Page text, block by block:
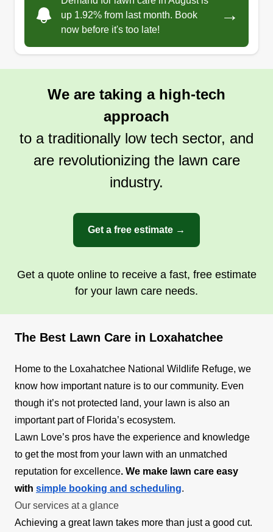
I always love to work with and meet new people
in my surroundings. These are some of the main
reasons why I started this company.
up 1.92% from last month. Book
now before it's too late!
→
We are taking a high-tech
approach
to a traditionally low tech sector, and
are revolutionizing the lawn care
industry.
Get a free estimate →
Get a quote online to receive a fast, free estimate
for your lawn care needs.
The Best Lawn Care in Loxahatchee
Home to the Loxahatchee National Wildlife Refuge, we
know how important nature is to our community. Even
though it’s not protected land, your lawn is also an
important part of Florida’s ecosystem.
Lawn Love’s pros have the experience and knowledge
to get the most from your lawn with an unmatched
reputation for excellence. We make lawn care easy
with simple booking and scheduling.
Our services at a glance
Achieving a great lawn takes more than just a good cut.